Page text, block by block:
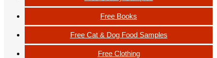
Free Books
Free Cat & Dog Food Samples
Free Clothing